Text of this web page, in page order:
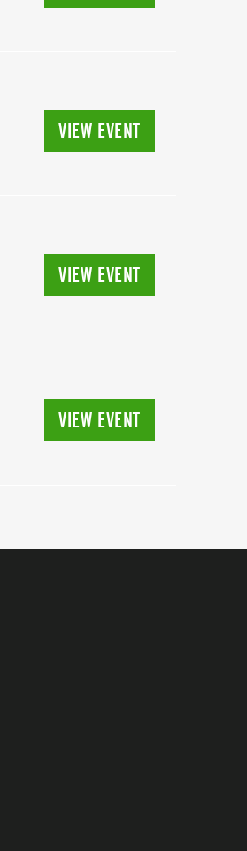
VIEW EVENT
VIEW EVENT
VIEW EVENT